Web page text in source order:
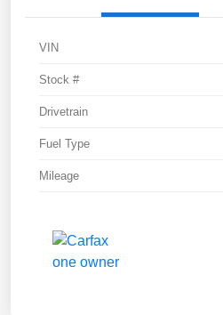
VIN
Stock #
Drivetrain
Fuel Type
Mileage